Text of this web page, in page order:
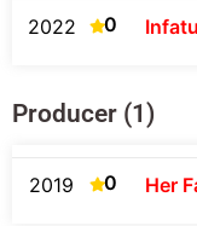
2022 0
Producer (1)
2019 0 Her